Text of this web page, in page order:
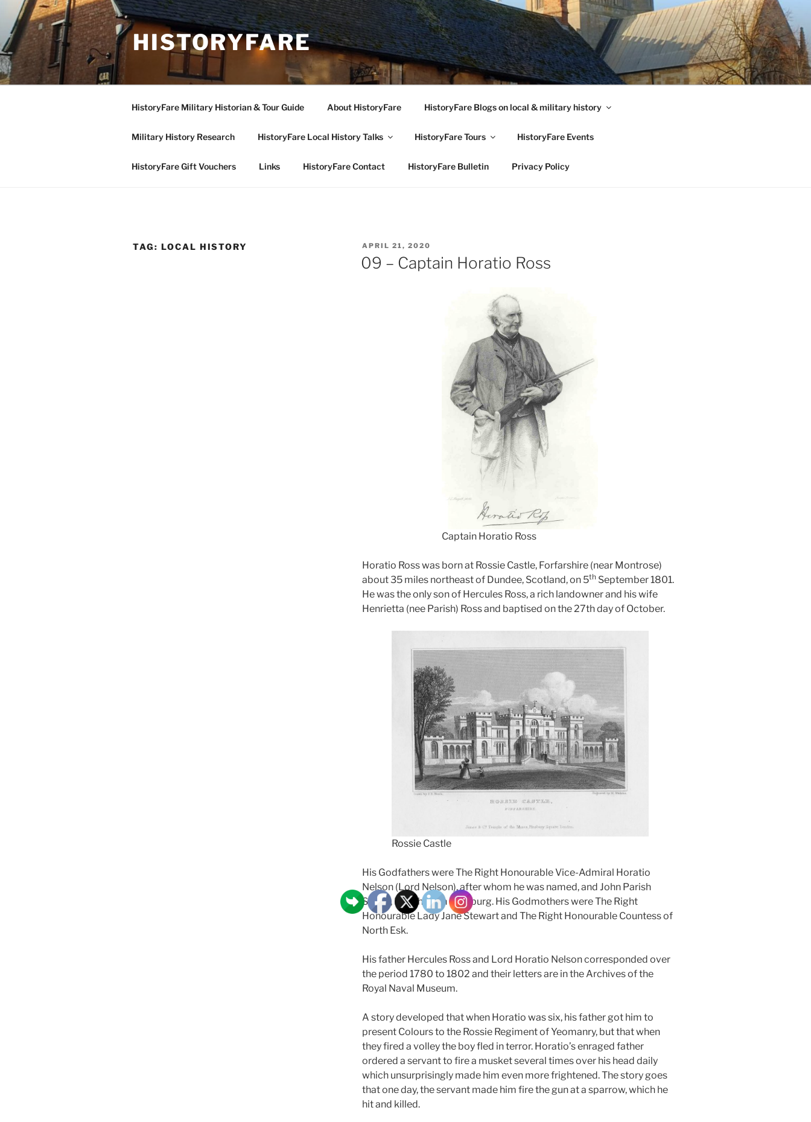
content
HISTORYFARE
HistoryFare Military Historian & Tour Guide About HistoryFare HistoryFare Blogs on local & military history
Military History Research HistoryFare Local History Talks HistoryFare Tours HistoryFare Events
HistoryFare Gift Vouchers Links HistoryFare Contact HistoryFare Bulletin Privacy Policy
TAG: LOCAL HISTORY
POSTED
ON
APRIL 21, 2020
09 – Captain Horatio Ross
Captain Horatio Ross
Horatio Ross was born at Rossie Castle, Forfarshire (near Montrose)
about 35 miles northeast of Dundee, Scotland, on 5thSeptember 1801.
He was the only son of Hercules Ross, a rich landowner and his wife
Henrietta (nee Parish) Ross and baptised on the 27th day of October.
Rossie Castle
His Godfathers were The Right Honourable Vice-Admiral Horatio
Nelson (Lord Nelson), after whom he was named, and John Parish
Senior, Merchant in Hamburg. His Godmothers were The Right
Honourable Lady Jane Stewart and The Right Honourable Countess of
North Esk.
His father Hercules Ross and Lord Horatio Nelson corresponded over
the period 1780 to 1802 and their letters are in the Archives of the
Royal Naval Museum.
A story developed that when Horatio was six, his father got him to
present Colours to the Rossie Regiment of Yeomanry, but that when
they fired a volley the boy fled in terror. Horatio’s enraged father
ordered a servant to fire a musket several times over his head daily
which unsurprisingly made him even more frightened. The story goes
that one day, the servant made him fire the gun at a sparrow, which he
hit and killed.